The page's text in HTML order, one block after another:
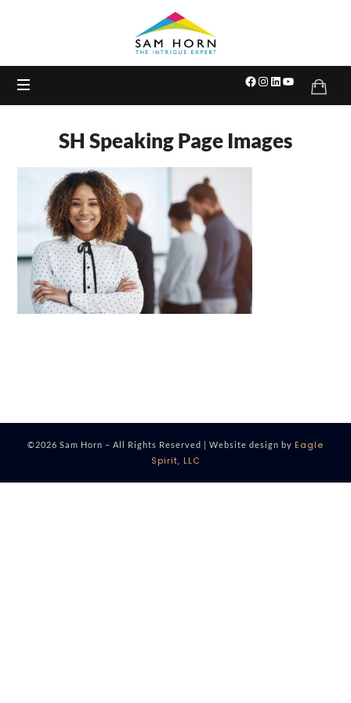
Expert
SH Speaking Page Images
©2026 Sam Horn – All Rights Reserved | Website design by Eagle
Spirit, LLC